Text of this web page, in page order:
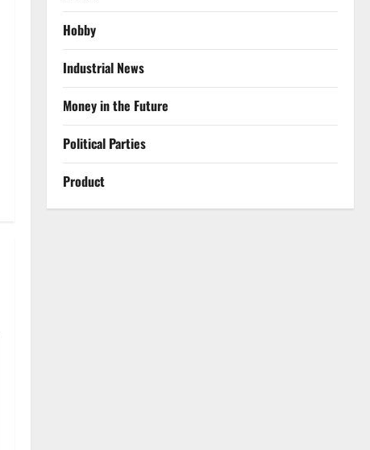
Hobby
Industrial News
Money in the Future
Political Parties
Product